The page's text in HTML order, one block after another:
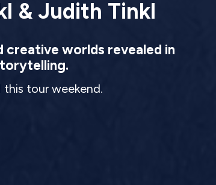
& Judith Tinkl
worlds revealed in
this tour weekend.